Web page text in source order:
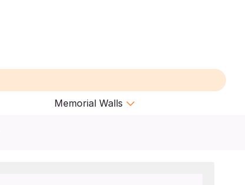
Memorial Walls